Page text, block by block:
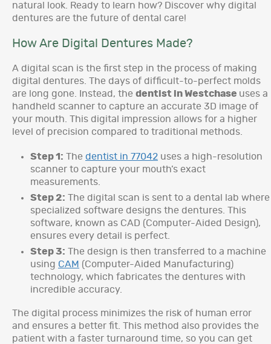
natural look. Ready to learn how? Discover why digital
dentures are the future of dental care!
How Are Digital Dentures Made?
A digital scan is the first step in the process of making
digital dentures. The days of difficult-to-perfect molds
are long gone. Instead, the dentist in Westchase uses a
handheld scanner to capture an accurate 3D image of
your mouth. This digital impression allows for a higher
level of precision compared to traditional methods.
Step 1: The dentist in 77042 uses a high-resolution
scanner to capture your mouth’s exact
measurements.
Step 2: The digital scan is sent to a dental lab where
specialized software designs the dentures. This
software, known as CAD (Computer-Aided Design),
ensures every detail is perfect.
Step 3: The design is then transferred to a machine
using CAM (Computer-Aided Manufacturing)
technology, which fabricates the dentures with
incredible accuracy.
The digital process minimizes the risk of human error
and ensures a better fit. This method also provides the
patient with a faster turnaround time, so you can get